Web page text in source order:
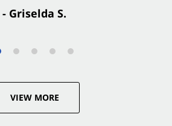
- Griselda S.
VIEW MORE